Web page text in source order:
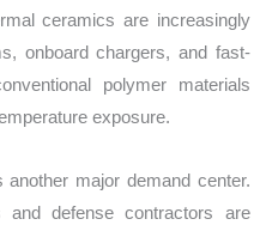
ceramics are increasingly
onboard chargers, and fast-
polymer materials
exposure.
major demand center.
and defense contractors are